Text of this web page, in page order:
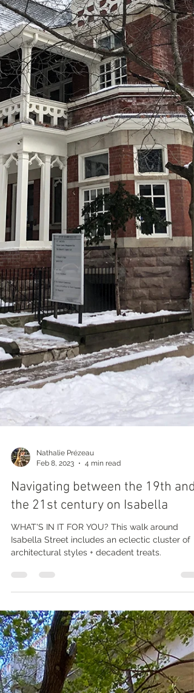
Feb 8, 2023
the 21st century on Isabella
WHAT'S IN IT FOR YOU? This walk around
Isabella Street includes an eclectic cluster of
architectural styles + decadent treats.